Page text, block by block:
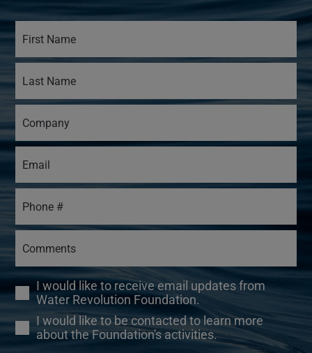
I would like to receive email updates from
Water Revolution Foundation.
I would like to be contacted to learn more
about the Foundation's activities.